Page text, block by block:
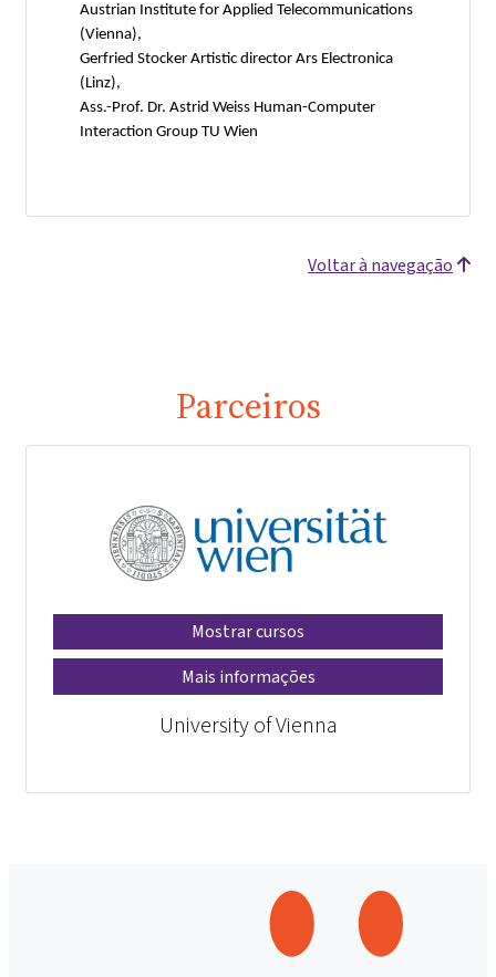
Austrian Institute for Applied Telecommunications
(Vienna),
Gerfried Stocker Artistic director Ars Electronica
(Linz),
Ass.-Prof. Dr. Astrid Weiss Human-Computer
Interaction Group TU Wien
Voltar à navegação
Parceiros
Mostrar cursos
Mais informações
University of Vienna